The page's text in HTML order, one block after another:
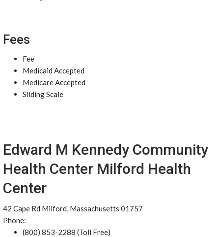
Fees
Fee
Medicaid Accepted
Medicare Accepted
Sliding Scale
Edward M Kennedy Community
Health Center Milford Health
Center
42 Cape Rd Milford, Massachusetts 01757
Phone:
(800) 853-2288 (Toll Free)